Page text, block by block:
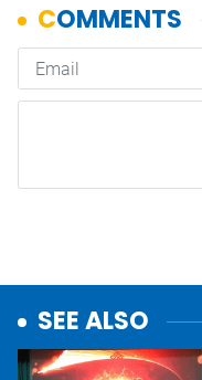
SEE ALSO